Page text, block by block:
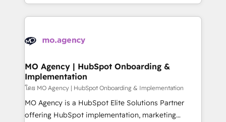
expertise to deliver the solutions you need.
in high-impact CRM and CMS migrations and
onboarding from platforms like Salesforce, NetSuite,
WordPress and legacy CRMs, turning fragmented
architectures that accelerate revenue operations and
performance. - Multi-object CRM migration, cleanup,
and implementation. - Pre-built and custom
integrations across your full tech stack. - Custom
object setup, CMS builds, and full-funnel automation.
MO Agency | HubSpot Onboarding &
Implementation
โดย MO Agency | HubSpot Onboarding & Implementation
MO Agency is a HubSpot Elite Solutions Partner
offering HubSpot implementation, marketing